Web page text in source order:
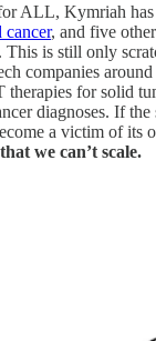
ALL, Kymriah has
, and five
This is still only
companies
therapies for solid
diagnoses. If the
a victim of its
we can’t scale.